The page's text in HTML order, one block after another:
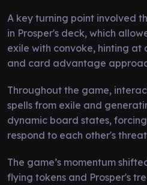
A key turning point involved
in Prosper's deck, which
exile with convoke, hinting at
and card advantage
Throughout the game,
spells from exile and
dynamic board states,
respond to each other's
The game’s momentum
flying tokens and Prosper's